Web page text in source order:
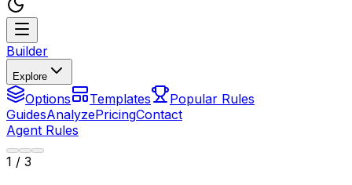
Builder
Explore
Options Templates
Popular Rules
GuidesAnalyzePricingContact
Agent Rules
1 / 3